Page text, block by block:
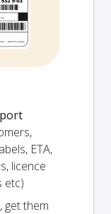
ETA,
licence
etc)
, get them